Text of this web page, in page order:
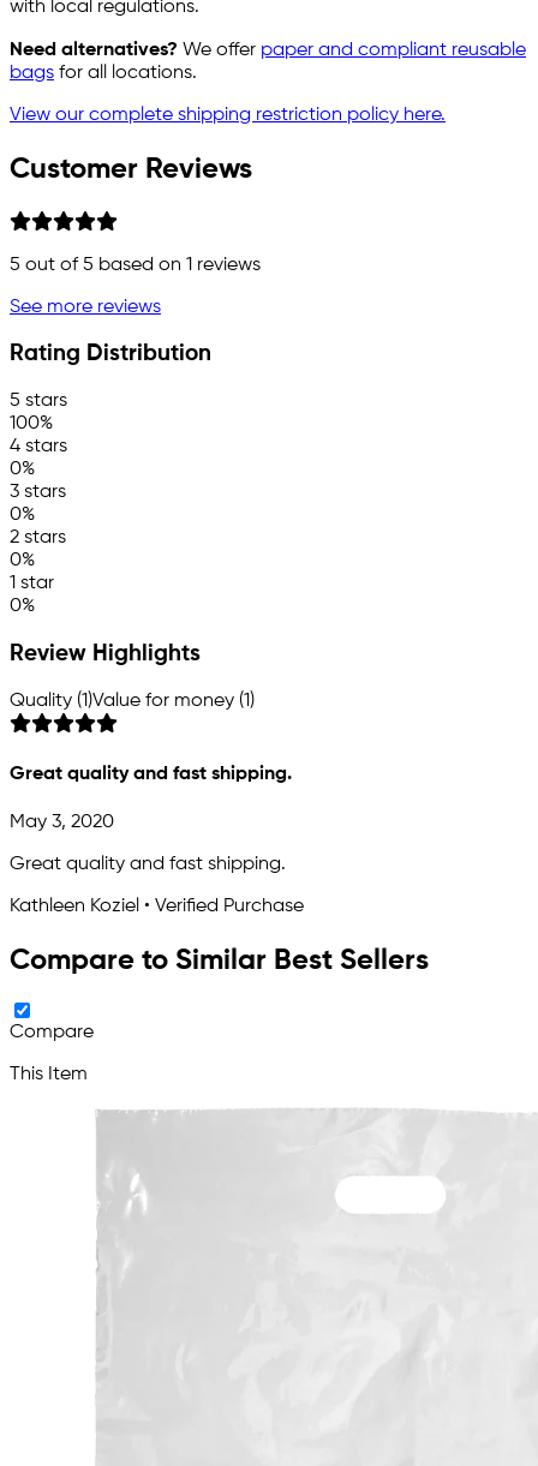
with local regulations.
Need alternatives? We offer paper and compliant reusable
bags for all locations.
View our complete shipping restriction policy here.
Customer Reviews
5 out of 5 based on 1 reviews
See more reviews
Rating Distribution
5 stars
100%
4 stars
0%
3 stars
0%
2 stars
0%
1 star
0%
Review Highlights
Quality (1)Value for money (1)
Great quality and fast shipping.
May 3, 2020
Great quality and fast shipping.
Kathleen Koziel • Verified Purchase
Compare to Similar Best Sellers
Compare
This Item